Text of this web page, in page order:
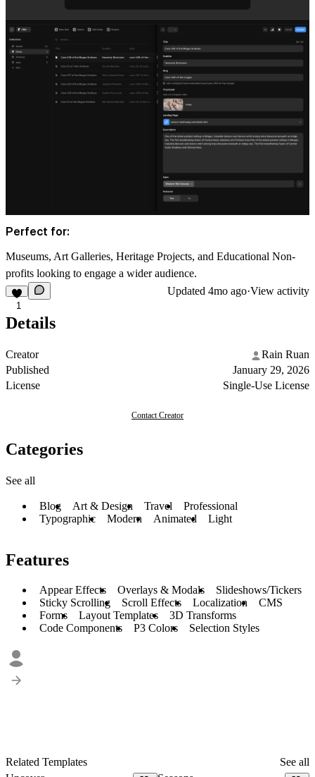
Perfect for:
Museums, Art Galleries, Heritage Projects, and Educational Non-
profits looking to engage a wider audience.
1
Updated 4mo ago·View activity
Details
Creator
Rain Ruan
Published
January 29, 2026
License
Single-Use License
Contact Creator
Categories
See all
Blog Art & Design Travel
Professional
Typographic
Modern Animated Light
Features
Appear Effects Overlays & Modals
Slideshows/Tickers
Sticky Scrolling
Scroll Effects Localization
CMS
Forms
Layout Templates
3D Transforms
Code Components
P3 Colors Selection Styles
Related Templates
See all